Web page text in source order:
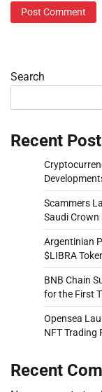
Search
Recent
Scammers
Saudi Crown
Argentinian
$LIBRA
BNB Chain
for the First
Opensea
NFT Trading
Recent